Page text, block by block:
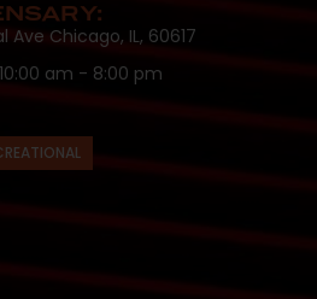
Chicago, IL, 60617
am - 8:00 pm